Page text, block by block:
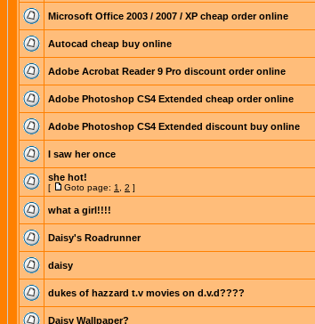
Microsoft Office 2003 / 2007 / XP cheap order online
Autocad cheap buy online
Adobe Acrobat Reader 9 Pro discount order online
Adobe Photoshop CS4 Extended cheap order online
Adobe Photoshop CS4 Extended discount buy online
I saw her once
she hot!
[ Goto page: 1 2 ]
what a girl!!!!
Daisy's Roadrunner
daisy
dukes of hazzard t.v movies on d.v.d????
Daisy Wallpaper?